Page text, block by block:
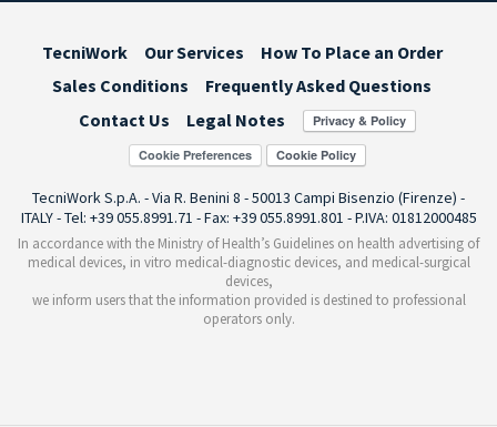
TecniWork Our Services
How To Place an Order
Sales Conditions
Frequently Asked Questions
Contact Us
Legal Notes
Cookie Preferences
TecniWork S.p.A. - Via R. Benini 8 - 50013 Campi Bisenzio (Firenze) -
ITALY - Tel: +39 055.8991.71 - Fax: +39 055.8991.801 - P.IVA: 01812000485
In accordance with the Ministry of Health’s Guidelines on health advertising of
medical devices, in vitro medical-diagnostic devices, and medical-surgical
devices,
we inform users that the information provided is destined to professional
operators only.